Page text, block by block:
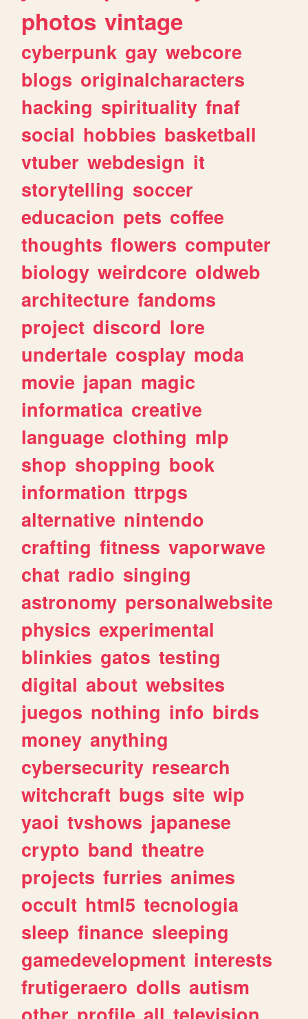
photos vintage
cyberpunk gay webcore
blogs originalcharacters
hacking spirituality fnaf
social hobbies basketball
vtuber webdesign it
storytelling soccer
educacion pets coffee
thoughts flowers computer
biology weirdcore oldweb
architecture fandoms
project discord lore
undertale cosplay moda
movie japan magic
informatica creative
language clothing mlp
shop shopping book
information ttrpgs
alternative nintendo
crafting fitness vaporwave
chat radio singing
astronomy personalwebsite
physics experimental
blinkies gatos testing
digital about websites
juegos nothing info birds
money anything
cybersecurity research
witchcraft bugs site wip
yaoi tvshows japanese
crypto band theatre
projects furries animes
occult html5 tecnologia
sleep finance sleeping
gamedevelopment interests
frutigeraero dolls autism